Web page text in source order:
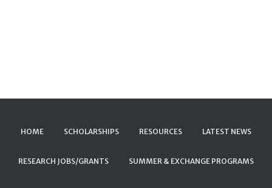
HOME SCHOLARSHIPS RESOURCES LATEST NEWS
RESEARCH JOBS/GRANTS SUMMER & EXCHANGE PROGRAMS